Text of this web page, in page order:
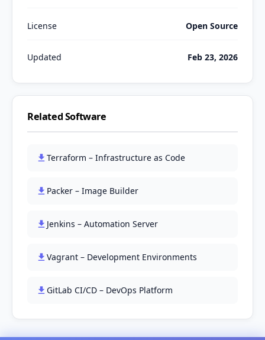
License Open Source
Updated Feb 23, 2026
Related Software
Terraform – Infrastructure as Code
Packer – Image Builder
Jenkins – Automation Server
Vagrant – Development Environments
GitLab CI/CD – DevOps Platform